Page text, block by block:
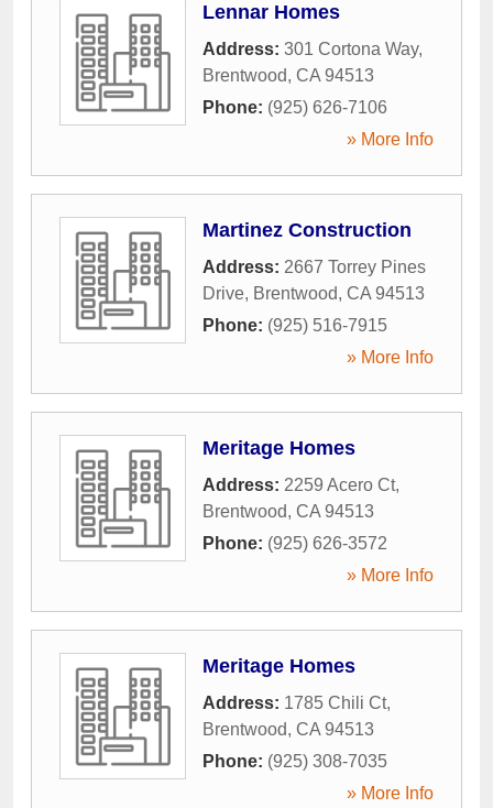
Lennar Homes
Address: 301 Cortona Way,
Brentwood, CA 94513
Phone: (925) 626-7106
» More Info
Martinez Construction
Address: 2667 Torrey Pines
Drive, Brentwood, CA 94513
Phone: (925) 516-7915
» More Info
Meritage Homes
Address: 2259 Acero Ct,
Brentwood, CA 94513
Phone: (925) 626-3572
» More Info
Meritage Homes
Address: 1785 Chili Ct,
Brentwood, CA 94513
Phone: (925) 308-7035
» More Info